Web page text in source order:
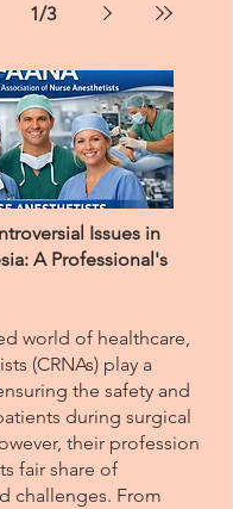
1/3
Issues in
A Professional's
world of healthcare,
(CRNAs) play a
the safety and
during surgical
their profession
fair share of
challenges. From